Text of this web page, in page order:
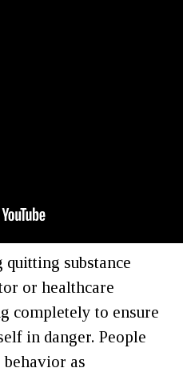
quitting substance
or healthcare
completely to ensure
in danger. People
as